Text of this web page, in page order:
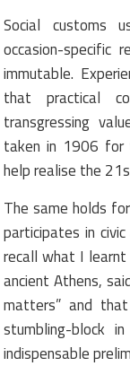
Social customs
occasion-specific
immutable.
that practical
transgressing
taken in 1906 for
help realise the
The same holds
participates in
recall what I
ancient Athens,
matters” and
stumbling-block
indispensable